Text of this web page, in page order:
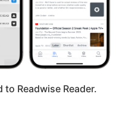
Readwise Reader.